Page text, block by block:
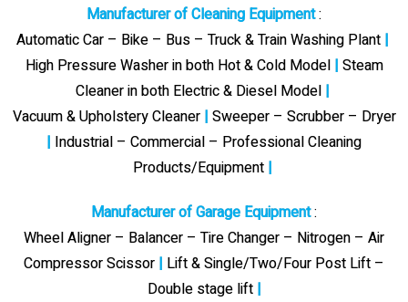
Manufacturer of Cleaning Equipment:
Automatic Car – Bike – Bus – Truck & Train Washing Plant |
High Pressure Washer in both Hot & Cold Model| Steam
Cleaner in both Electric & Diesel Model |
Vacuum & Upholstery Cleaner | Sweeper – Scrubber – Dryer
| Industrial – Commercial – Professional Cleaning
Products/Equipment |
Manufacturer of Garage Equipment:
Wheel Aligner – Balancer – Tire Changer – Nitrogen – Air
Compressor Scissor | Lift & Single/Two/Four Post Lift –
Double stage lift |